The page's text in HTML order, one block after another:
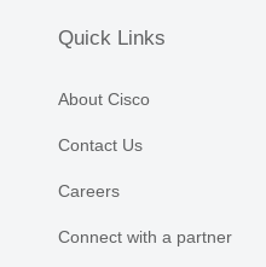
Quick Links
About Cisco
Contact Us
Careers
Connect with a partner